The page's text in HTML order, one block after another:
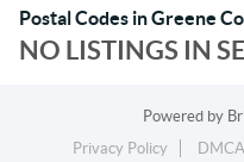
Postal Codes in Greene
NO LISTINGS IN
Powered by
Privacy Policy